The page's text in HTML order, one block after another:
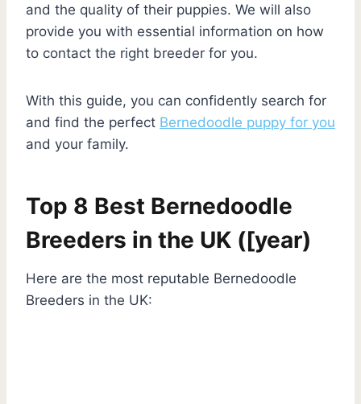
and the quality of their puppies. We will also
provide you with essential information on how
to contact the right breeder for you.
With this guide, you can confidently search for
and find the perfect Bernedoodle puppy for you
and your family.
Top 8 Best Bernedoodle
Breeders in the UK ([year)
Here are the most reputable Bernedoodle
Breeders in the UK: